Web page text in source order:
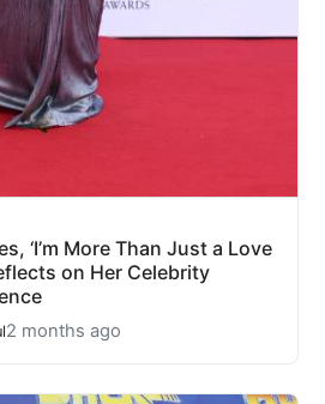
‘I’m More Than Just a Love
on Her Celebrity
2 months ago